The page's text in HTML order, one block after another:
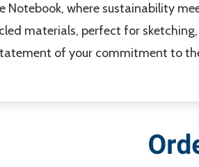
Notebook, where sustainability
materials, perfect for
of your commitment to